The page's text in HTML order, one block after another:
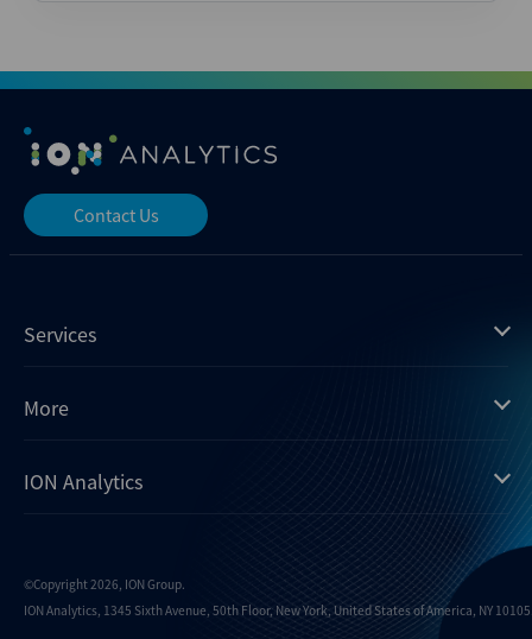
Contact Us
Services
Mergermarket
Xtract
Dealogic
Dealreporter
Blackpeak
More
Insights
ION Analytics
Careers
©Copyright 2026, ION Group.
ION Analytics, 1345 Sixth Avenue, 50th Floor, New York, United States of America, NY